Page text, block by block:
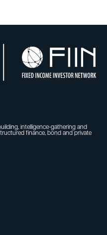
intelligence-gathering and
finance, bond and private